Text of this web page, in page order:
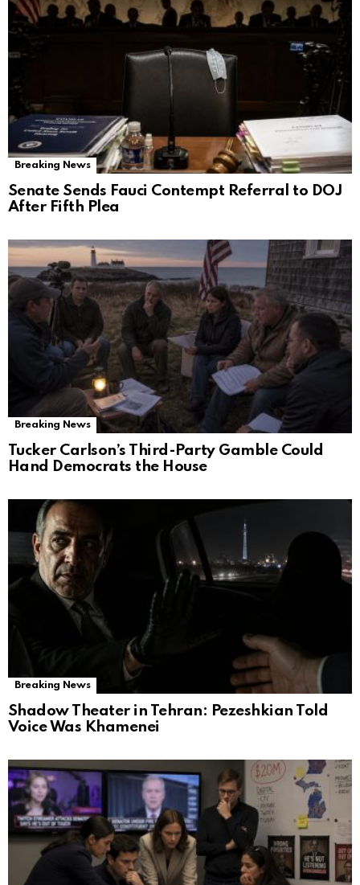
Breaking News
Senate Sends Fauci Contempt Referral to DOJ
After Fifth Plea
Breaking News
Tucker Carlson’s Third-Party Gamble Could
Hand Democrats the House
Breaking News
Shadow Theater in Tehran: Pezeshkian Told
Voice Was Khamenei